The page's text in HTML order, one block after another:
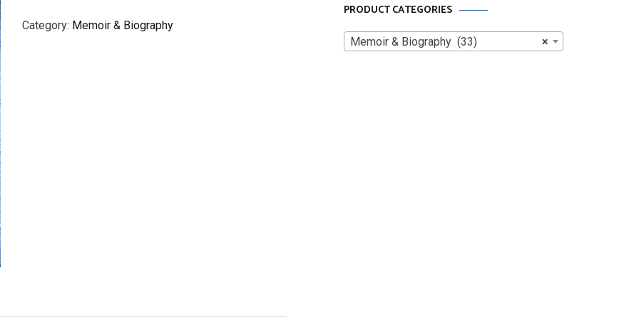
FLATS
quantity
Category: Memoir & Biography
PRODUCT CATEGORIES
×
Memoir & Biography (33)